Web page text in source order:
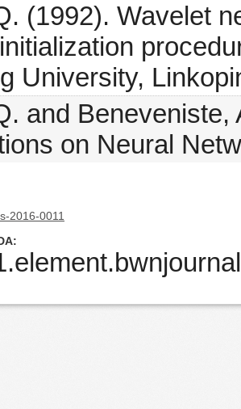
(1992). Wavelet
University,
and
on Neural
2016-0011